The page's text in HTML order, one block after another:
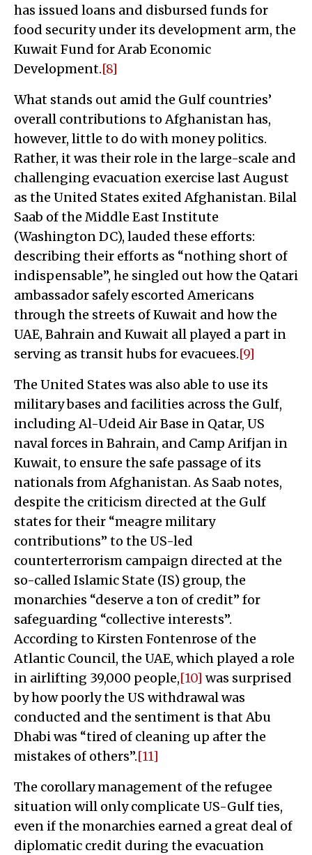
has issued loans and disbursed funds for
food security under its development arm, the
Kuwait Fund for Arab Economic
Development.[8]
What stands out amid the Gulf countries’
overall contributions to Afghanistan has,
however, little to do with money politics.
Rather, it was their role in the large-scale and
challenging evacuation exercise last August
as the United States exited Afghanistan. Bilal
Saab of the Middle East Institute
(Washington DC), lauded these efforts:
describing their efforts as “nothing short of
indispensable”, he singled out how the Qatari
ambassador safely escorted Americans
through the streets of Kuwait and how the
UAE, Bahrain and Kuwait all played a part in
serving as transit hubs for evacuees.[9]
The United States was also able to use its
military bases and facilities across the Gulf,
including Al-Udeid Air Base in Qatar, US
naval forces in Bahrain, and Camp Arifjan in
Kuwait, to ensure the safe passage of its
nationals from Afghanistan. As Saab notes,
despite the criticism directed at the Gulf
states for their “meagre military
contributions” to the US-led
counterterrorism campaign directed at the
so-called Islamic State (IS) group, the
monarchies “deserve a ton of credit” for
safeguarding “collective interests”.
According to Kirsten Fontenrose of the
Atlantic Council, the UAE, which played a role
in airlifting 39,000 people,[10] was surprised
by how poorly the US withdrawal was
conducted and the sentiment is that Abu
Dhabi was “tired of cleaning up after the
mistakes of others”.[11]
The corollary management of the refugee
situation will only complicate US-Gulf ties,
even if the monarchies earned a great deal of
diplomatic credit during the evacuation